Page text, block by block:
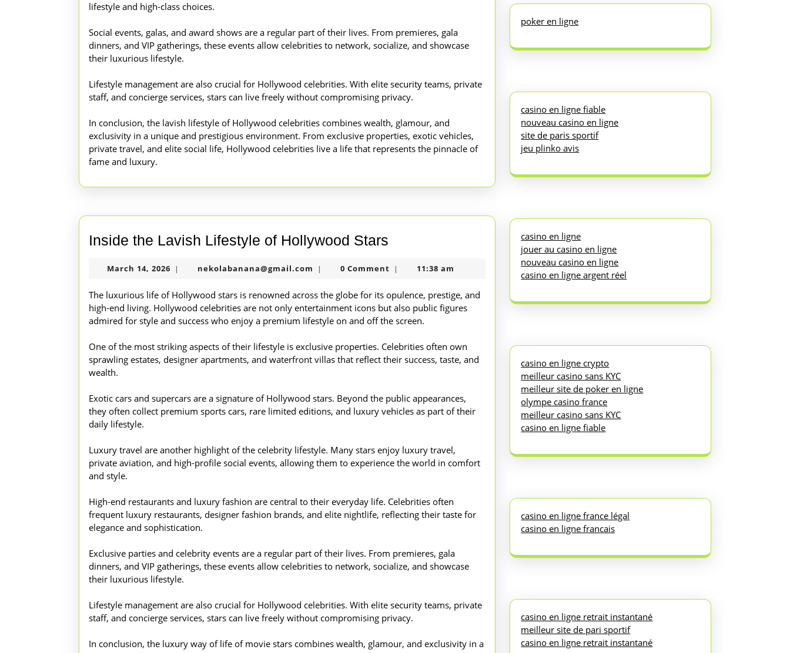
lifestyle and high-class choices.
Social events, galas, and award shows are a regular part of their lives. From premieres, gala
dinners, and VIP gatherings, these events allow celebrities to network, socialize, and showcase
their luxurious lifestyle.
Lifestyle management are also crucial for Hollywood celebrities. With elite security teams, private
staff, and concierge services, stars can live freely without compromising privacy.
In conclusion, the lavish lifestyle of Hollywood celebrities combines wealth, glamour, and
exclusivity in a unique and prestigious environment. From exclusive properties, exotic vehicles,
private travel, and elite social life, Hollywood celebrities live a life that represents the pinnacle of
fame and luxury.
Inside the Lavish Lifestyle of Hollywood Stars
Lavish
Lifestyle
of
Hollywood
Stars
March 14, 2026 March
2026
| nekolabanana@gmail.com nekolabanana@gmail.com
| 0 Comment | 11:38 am
The luxurious life of Hollywood stars is renowned across the globe for its opulence, prestige, and
high-end living. Hollywood celebrities are not only entertainment icons but also public figures
admired for style and success who enjoy a premium lifestyle on and off the screen.
One of the most striking aspects of their lifestyle is exclusive properties. Celebrities often own
sprawling estates, designer apartments, and waterfront villas that reflect their success, taste, and
wealth.
Exotic cars and supercars are a signature of Hollywood stars. Beyond the public appearances,
they often collect premium sports cars, rare limited editions, and luxury vehicles as part of their
daily lifestyle.
Luxury travel are another highlight of the celebrity lifestyle. Many stars enjoy luxury travel,
private aviation, and high-profile social events, allowing them to experience the world in comfort
and style.
High-end restaurants and luxury fashion are central to their everyday life. Celebrities often
frequent luxury restaurants, designer fashion brands, and elite nightlife, reflecting their taste for
elegance and sophistication.
Exclusive parties and celebrity events are a regular part of their lives. From premieres, gala
dinners, and VIP gatherings, these events allow celebrities to network, socialize, and showcase
their luxurious lifestyle.
Lifestyle management are also crucial for Hollywood celebrities. With elite security teams, private
staff, and concierge services, stars can live freely without compromising privacy.
In conclusion, the luxury way of life of movie stars combines wealth, glamour, and exclusivity in a
poker en ligne
casino en ligne fiable
nouveau casino en ligne
site de paris sportif
jeu plinko avis
casino en ligne
jouer au casino en ligne
nouveau casino en ligne
casino en ligne argent réel
casino en ligne crypto
meilleur casino sans KYC
meilleur site de poker en ligne
olympe casino france
meilleur casino sans KYC
casino en ligne fiable
casino en ligne france légal
casino en ligne francais
casino en ligne retrait instantané
meilleur site de pari sportif
casino en ligne retrait instantané